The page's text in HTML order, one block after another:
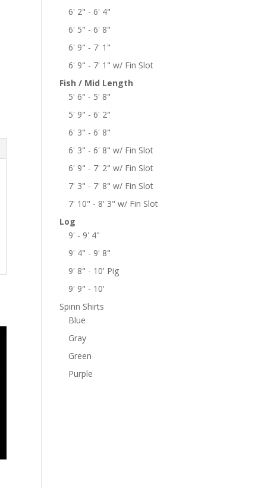
6' 2" - 6' 4"
6' 5" - 6' 8"
6' 9" - 7' 1"
6' 9" - 7' 1" w/ Fin Slot
Fish / Mid Length
5' 6" - 5' 8"
5' 9" - 6' 2"
6' 3" - 6' 8"
6' 3" - 6' 8" w/ Fin Slot
6' 9" - 7' 2" w/ Fin Slot
7' 3" - 7' 8" w/ Fin Slot
7' 10" - 8' 3" w/ Fin Slot
Log
9' - 9' 4"
9' 4" - 9' 8"
9' 8" - 10' Pig
9' 9" - 10'
Spinn Shirts
Blue
Gray
Green
Purple